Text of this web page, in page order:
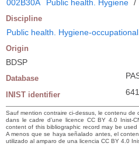
002B30A
Public health. Hygiene /
Discipline
Public health. Hygiene-
Origin
BDSP
Database
INIST identifier
Sauf mention contraire ci-dessus, le contenu
dans le cadre d’une licence CC BY 4.0 Inist-
content of this bibliographic record may be
A menos que se haya señalado antes, el
utilizado al amparo de una licencia CC BY 4.0